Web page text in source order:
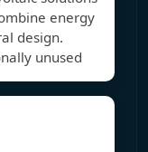
energy
design.
unused